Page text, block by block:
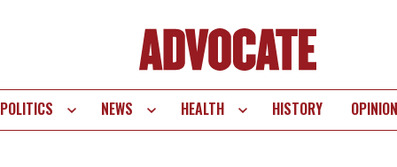
POLITICS NEWS HEALTH HISTORY OPINION